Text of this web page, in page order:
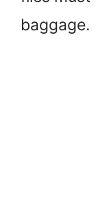
baggage.